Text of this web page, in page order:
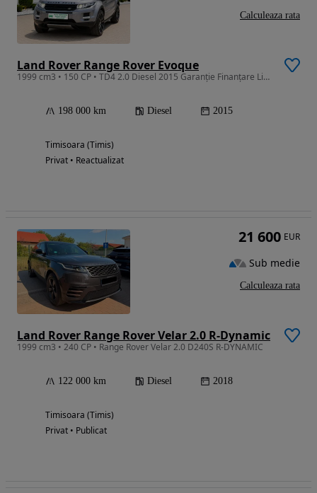
Land Rover Range Rover Evoque
1999 cm3 • 150 CP • TD4 2.0 Diesel 2015 Garanție Finanțare Livrare Gratuită
198 000 km Diesel 2015
Timisoara (Timis)
Privat • Reactualizat
Calculeaza rata
Land Rover Range Rover Velar 2.0 R-Dynamic
1999 cm3 • 240 CP • Range Rover Velar 2.0 D240S R-DYNAMIC
122 000 km Diesel 2018
Timisoara (Timis)
Privat • Publicat
21 600 EUR
Sub medie
Calculeaza rata